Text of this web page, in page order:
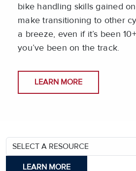
bike handling skills gained
make transitioning to other
a breeze, even if it’s been
you’ve been on the track.
LEARN MORE
SELECT A RESOURCE